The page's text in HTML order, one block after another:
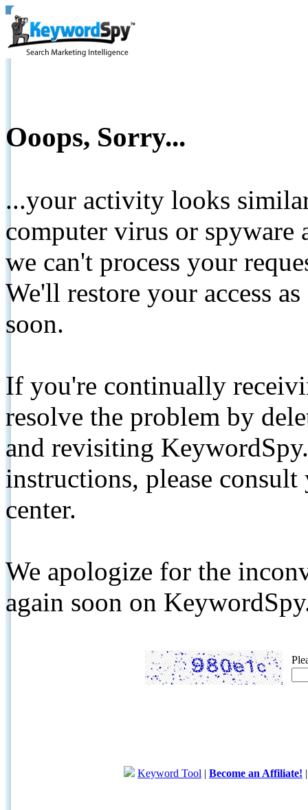
Ooops, Sorry...
...your activity looks
computer virus or spyware
we can't process your
We'll restore your access
soon.
If you're continually
resolve the problem by
and revisiting
instructions, please
center.
We apologize for the
again soon on
Keyword Tool | Become an Affiliate!